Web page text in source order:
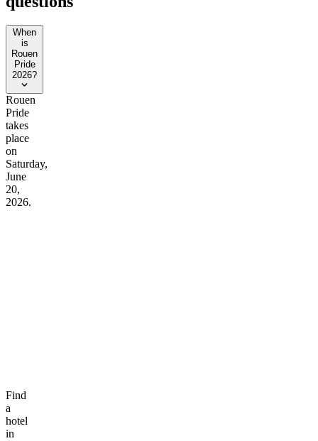
When
is
Rouen
Pride
2026?
Rouen
Pride
takes
place
on
Saturday,
June
20,
2026.
Find
a
hotel
in